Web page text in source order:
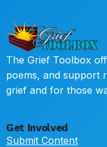
The Grief Toolbox
poems, and support
grief and for those
Get Involved
Submit Content